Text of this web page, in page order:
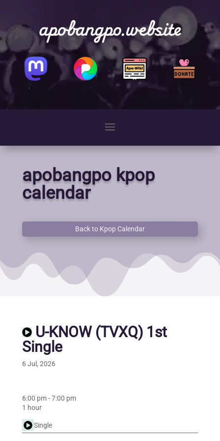
apobangpo.website
apobangpo kpop
calendar
Back to Kpop Calendar
U-KNOW (TVXQ) 1st
Single
6 Jul, 2026
6:00 pm-7:00 pm
1 hour
Single